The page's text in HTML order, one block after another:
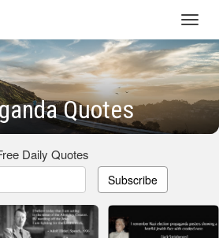
Quotes
Daily Quotes
Subscribe